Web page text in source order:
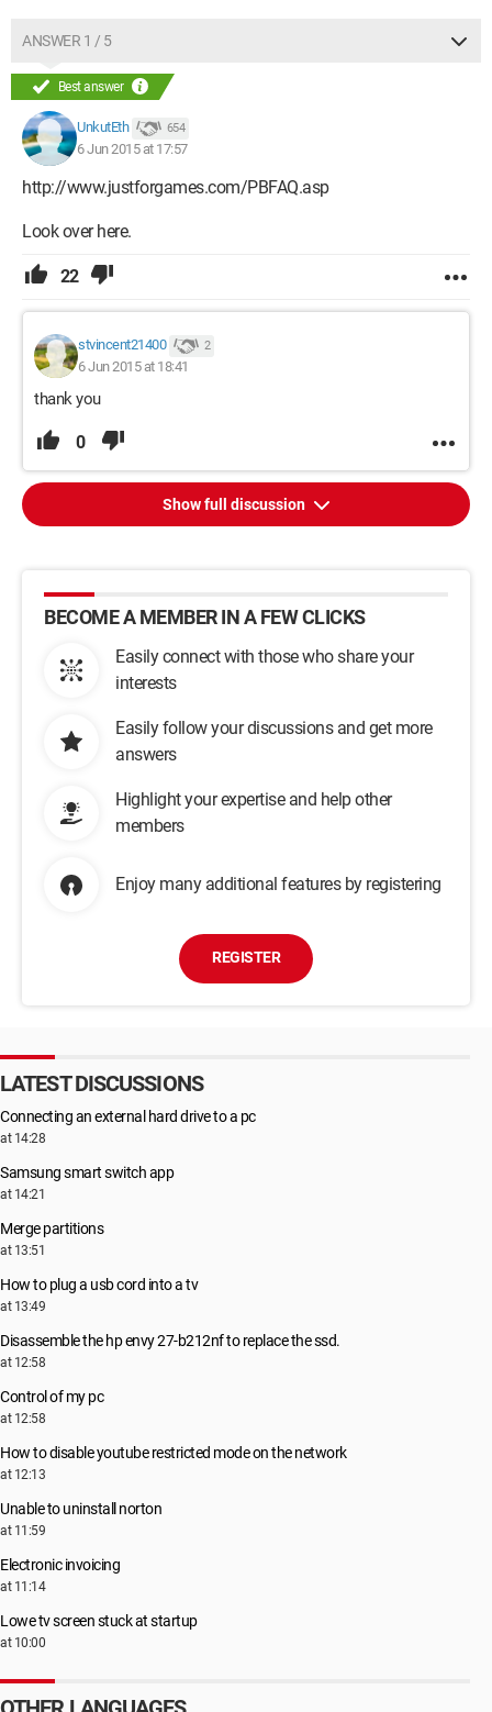
ANSWER 1 / 5
Best answer
UnkutEth 654
6 Jun 2015 at 17:57
http://www.justforgames.com/PBFAQ.asp
Look over here.
22
stvincent21400 2
6 Jun 2015 at 18:41
thank you
0
Show full discussion
BECOME A MEMBER IN A FEW CLICKS
Easily connect with those who share your
interests
Easily follow your discussions and get more
answers
Highlight your expertise and help other
members
Enjoy many additional features by registering
REGISTER
LATEST DISCUSSIONS
Connecting an external hard drive to a pc
at 14:28
Samsung smart switch app
at 14:21
Merge partitions
at 13:51
How to plug a usb cord into a tv
at 13:49
Disassemble the hp envy 27-b212nf to replace the ssd.
at 12:58
Control of my pc
at 12:58
How to disable youtube restricted mode on the network
at 12:13
Unable to uninstall norton
at 11:59
Electronic invoicing
at 11:14
Lowe tv screen stuck at startup
at 10:00